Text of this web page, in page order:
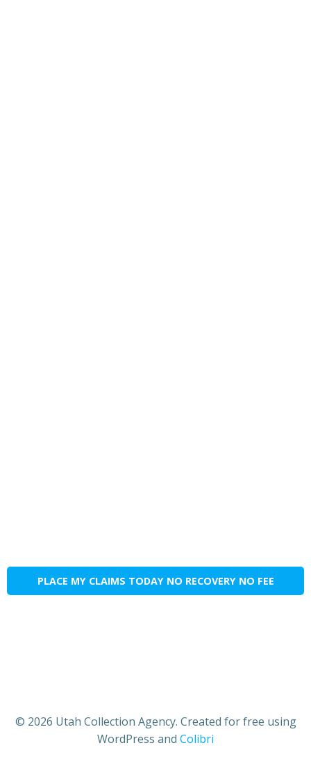
PLACE MY CLAIMS TODAY NO RECOVERY NO FEE
© 2026 Utah Collection Agency. Created for free using
WordPress and Colibri